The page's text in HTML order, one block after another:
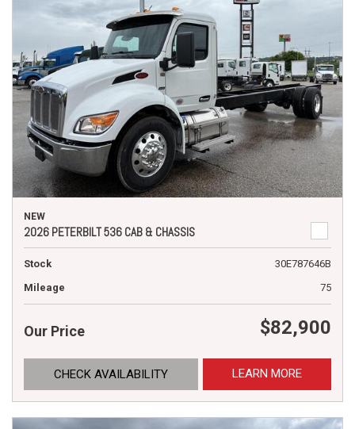
NEW
2026 PETERBILT 536 CAB & CHASSIS
Stock
30E787646B
Mileage
75
Our Price $82,900
CHECK AVAILABILITY LEARN MORE